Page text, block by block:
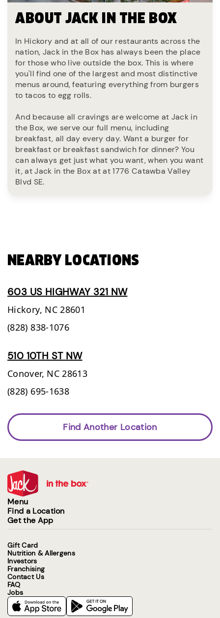
ABOUT JACK IN THE BOX
In Hickory and at all of our restaurants across the
nation, Jack in the Box has always been the place
for those who live outside the box. This is where
you'll find one of the largest and most distinctive
menus around, featuring everything from burgers
to tacos to egg rolls.
And because all cravings are welcome at Jack in
the Box, we serve our full menu, including
breakfast, all day every day. Want a burger for
breakfast or breakfast sandwich for dinner? You
can always get just what you want, when you want
it, at Jack in the Box at at 1776 Catawba Valley
Blvd SE.
NEARBY LOCATIONS
603 US HIGHWAY 321 NW
Hickory, NC 28601
(828) 838-1076
510 10TH ST NW
Conover, NC 28613
(828) 695-1638
Find Another Location
Menu
Find a Location
Get the App
Gift Card
Nutrition & Allergens
Investors
Franchising
Contact Us
FAQ
Jobs